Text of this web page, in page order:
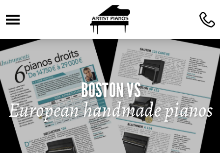
C
☰
BOSTON VS
European handmade pianos